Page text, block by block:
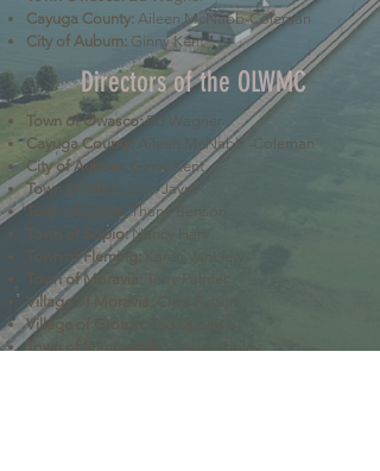
Cayuga County: Aileen McNabb-Coleman
City of Auburn: Ginny Kent
Directors of the OLWMC
Town of Owasco:Ed Wagner
Cayuga County: Aileen McNabb -Coleman
City of Auburn:
Ginny Kent
Town of Niles:
Joan Jayne
Town of Locke:
Thane Benson
Town of Scipio:Nancy Hart
Town of Fleming:
Town of Moravia:
Village of Moravia:
Village of Groton:
Town of Summerhill: Charles Ripley